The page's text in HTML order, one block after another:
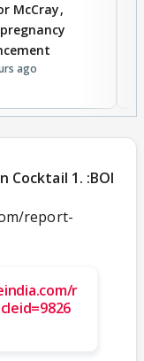
McCray,
ago
Cocktail 1. :BOI
report-
r